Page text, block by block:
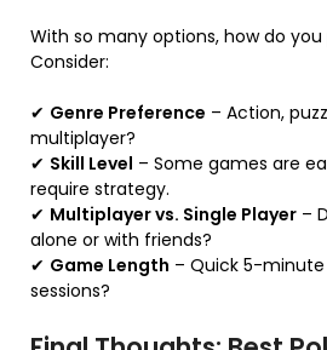
With so many options, how do
Consider:
✔ Genre Preference – Action,
multiplayer?
✔ Skill Level – Some games are
require strategy.
✔ Multiplayer vs. Single Player –
alone or with friends?
✔ Game Length – Quick 5-
sessions?